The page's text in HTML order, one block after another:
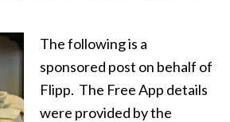
The following is a
sponsored post on behalf of
Flipp. The Free App details
were provided by the